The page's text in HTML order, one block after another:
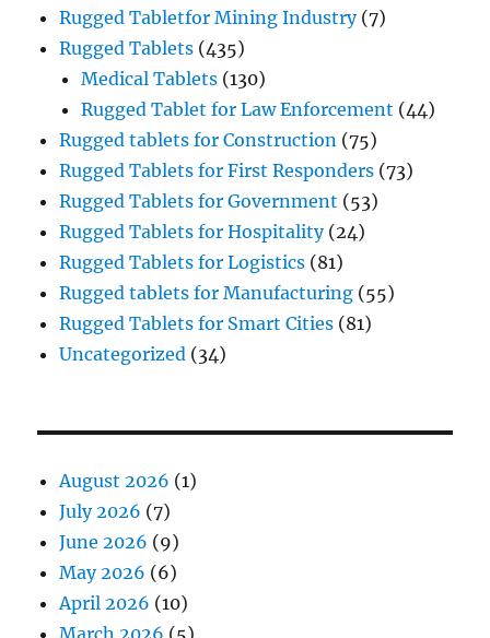
Rugged Tabletfor Mining Industry(7)
Rugged Tablets (435)
Medical Tablets (130)
Rugged Tablet for Law Enforcement (44)
Rugged tablets for Construction (75)
Rugged Tablets for First Responders (73)
Rugged Tablets for Government (53)
Rugged Tablets for Hospitality(24)
Rugged Tablets for Logistics (81)
Rugged tablets for Manufacturing (55)
Rugged Tablets for Smart Cities (81)
Uncategorized (34)
August 2026 (1)
July 2026 (7)
June 2026 (9)
May 2026 (6)
April 2026 (10)